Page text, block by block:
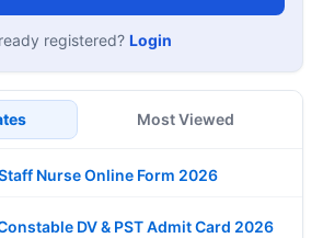
registered? Login
Most Viewed
Nurse Online Form 2026
DV & PST Admit Card 2026